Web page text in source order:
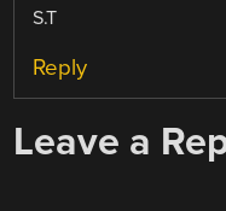
S.T
Reply
Leave a